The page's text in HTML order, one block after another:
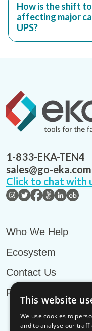
How is the shift
affecting major
UPS?
1-833-EKA-TEN4
sales@go-eka.com
Click to chat with
Who We Help
Ecosystem
Contact Us
Privacy Policy
© EKA Omni-
This website
We use cookies to
and to analyse our